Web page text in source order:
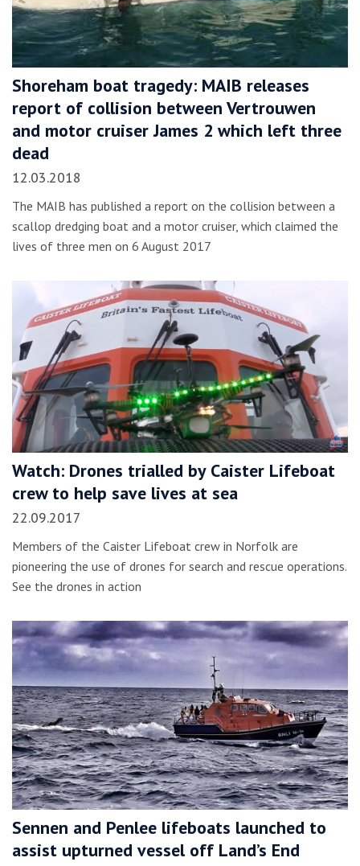
Shoreham boat tragedy: MAIB releases
report of collision between Vertrouwen
and motor cruiser James 2 which left three
dead
12.03.2018
The MAIB has published a report on the collision between a
scallop dredging boat and a motor cruiser, which claimed the
lives of three men on 6 August 2017
Watch: Drones trialled by Caister Lifeboat
crew to help save lives at sea
22.09.2017
Members of the Caister Lifeboat crew in Norfolk are
pioneering the use of drones for search and rescue operations.
See the drones in action
Sennen and Penlee lifeboats launched to
assist upturned vessel off Land’s End